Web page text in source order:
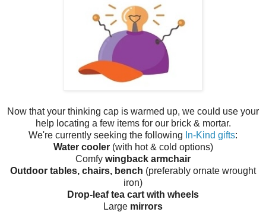
Now that your thinking cap is warmed up, we could use your
help locating a few items for our brick & mortar.
We're currently seeking the following In-Kind gifts:
Water cooler(with hot & cold options)
Comfy wingback armchair
Outdoor tables, chairs, bench (preferably ornate wrought
iron)
Drop-leaf tea cart with wheels
Large mirrors